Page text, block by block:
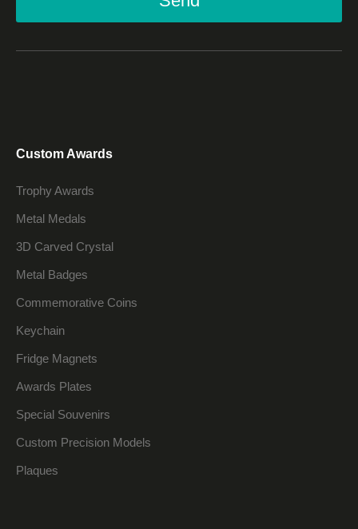
Custom Awards
Trophy Awards
Metal Medals
3D Carved Crystal
Metal Badges
Commemorative Coins
Keychain
Fridge Magnets
Awards Plates
Special Souvenirs
Custom Precision Models
Plaques